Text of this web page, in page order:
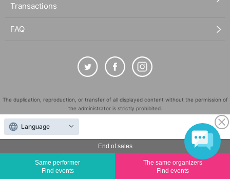
End of sales
Same performer
Find events
The same organizers
Find events
Transactions
FAQ
The duplication, reproduction, or transfer of all displayed content without the permission of
the administrator is strictly prohibited.
"LivePocket" is a registered trademark of LivePocket Inc. (Registration No. 5600161).
QR Code is a registered trademark of DENSO WAVE INCORPORATED in Japan and in other
countries.
Copyright LivePocket All Rights Reserved.
Language